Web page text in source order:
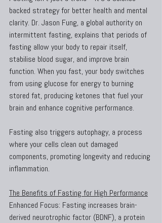
backed strategy for better health and mental
clarity. Dr. Jason Fung, a global authority on
intermittent fasting, explains that periods of
fasting allow your body to repair itself,
stabilise blood sugar, and improve brain
function. When you fast, your body switches
from using glucose for energy to burning
stored fat, producing ketones that fuel your
brain and enhance cognitive performance.
Fasting also triggers autophagy, a process
where your cells clean out damaged
components, promoting longevity and reducing
inflammation.
The Benefits of Fasting for High Performance
Enhanced Focus: Fasting increases brain-
derived neurotrophic factor (BDNF), a protein